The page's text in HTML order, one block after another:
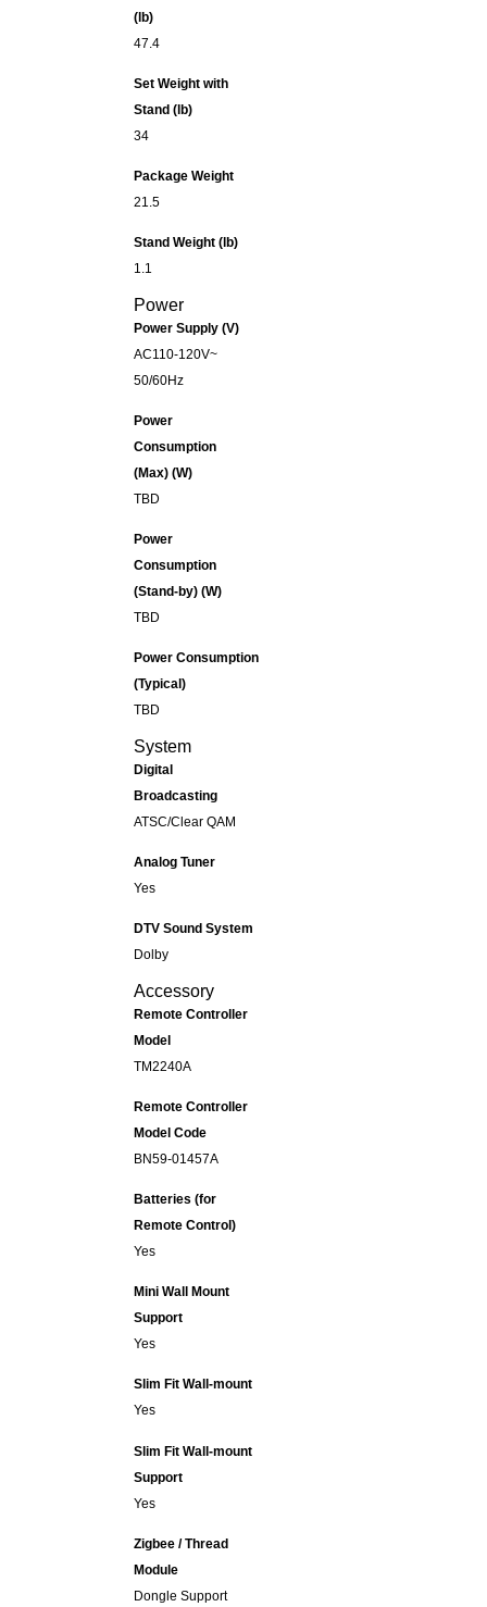
(lb)
47.4
Set Weight with
Stand (lb)
34
Package Weight
21.5
Stand Weight (lb)
1.1
Power
Power Supply (V)
AC110-120V~
50/60Hz
Power
Consumption
(Max) (W)
TBD
Power
Consumption
(Stand-by) (W)
TBD
Power Consumption
(Typical)
TBD
System
Digital
Broadcasting
ATSC/Clear QAM
Analog Tuner
Yes
DTV Sound System
Dolby
Accessory
Remote Controller
Model
TM2240A
Remote Controller
Model Code
BN59-01457A
Batteries (for
Remote Control)
Yes
Mini Wall Mount
Support
Yes
Slim Fit Wall-mount
Yes
Slim Fit Wall-mount
Support
Yes
Zigbee / Thread
Module
Dongle Support